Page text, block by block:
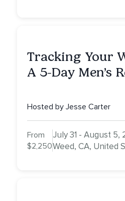
Tracking Your
A 5-Day Men’s
Hosted by Jesse Carter
From
$2,250
July 31 - August 5,
Weed, CA, United